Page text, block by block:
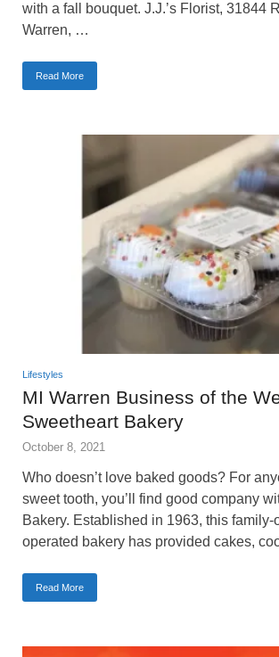
with a fall bouquet. J.J.’s Florist, 31844
Warren, …
Read More
Lifestyles
MI Warren Business of the
Sweetheart Bakery
October 8, 2021
Who doesn’t love baked goods? For
sweet tooth, you’ll find good company
Bakery. Established in 1963, this family-
operated bakery has provided cakes,
Read More